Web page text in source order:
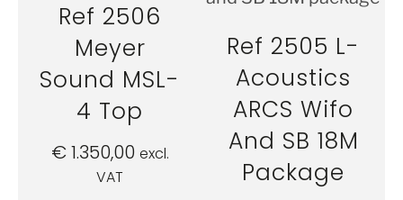
Ref 2506
Meyer
Sound MSL-
4 Top
€1.350,00 excl.
VAT
Ref 2505 L-
Acoustics
ARCS Wifo
And SB 18M
Package